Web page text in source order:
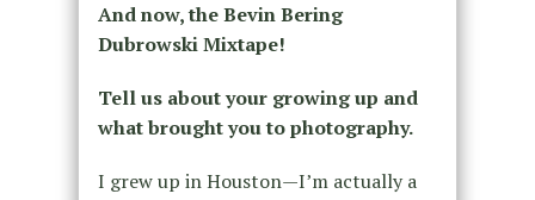
And now, the Bevin Bering
Dubrowski Mixtape!
Tell us about your growing up and
what brought you to photography.
I grew up in Houston—I’m actually a